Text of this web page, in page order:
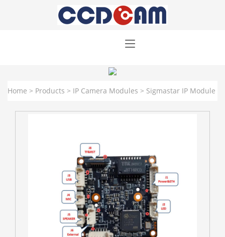
Home > Products > IP Camera Modules > Sigmastar IP Module